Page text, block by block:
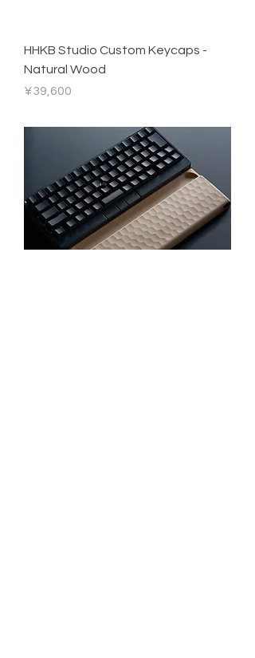
HHKB Studio Custom Keycaps -
Natural Wood
Price
¥39,600